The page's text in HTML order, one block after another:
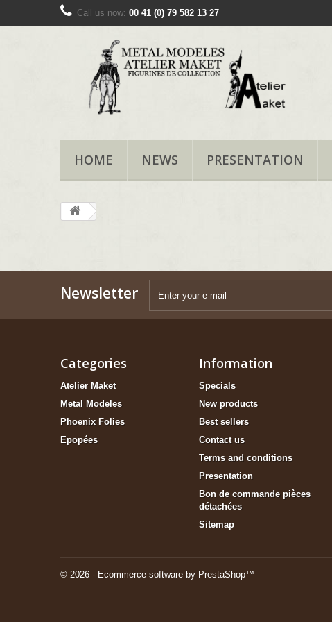
Call us now: 00 41 (0) 79 582 13 27
HOME NEWS PRESENTATION
Newsletter
Categories
Atelier Maket
Metal Modeles
Phoenix Folies
Epopées
Information
Specials
New products
Best sellers
Contact us
Terms and conditions
Presentation
Bon de commande pièces
détachées
Sitemap
© 2026 - Ecommerce software by PrestaShop™